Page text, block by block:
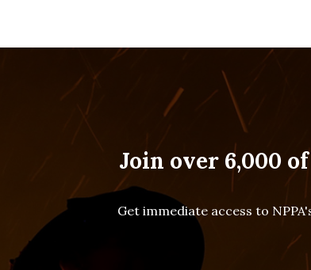
Join over 6,000
Get immediate access to